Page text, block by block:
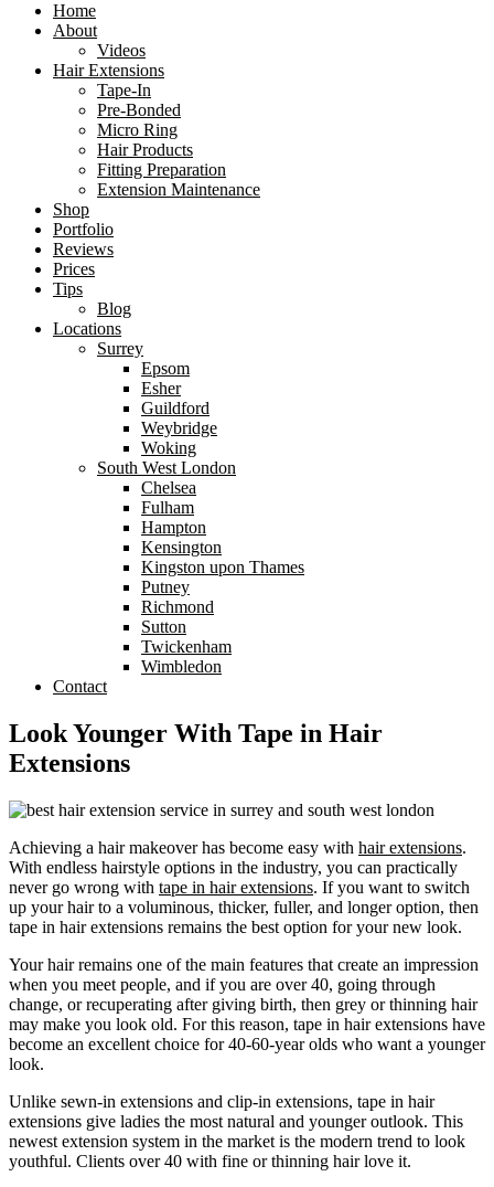
Home
About
Videos
Hair Extensions
Tape-In
Pre-Bonded
Micro Ring
Hair Products
Fitting Preparation
Extension Maintenance
Shop
Portfolio
Reviews
Prices
Tips
Blog
Locations
Surrey
Epsom
Esher
Guildford
Weybridge
Woking
South West London
Chelsea
Fulham
Hampton
Kensington
Kingston upon Thames
Putney
Richmond
Sutton
Twickenham
Wimbledon
Contact
Look Younger With Tape in Hair
Extensions
Achieving a hair makeover has become easy with hair extensions.
With endless hairstyle options in the industry, you can practically
never go wrong with tape in hair extensions. If you want to switch
up your hair to a voluminous, thicker, fuller, and longer option, then
tape in hair extensions remains the best option for your new look.
Your hair remains one of the main features that create an impression
when you meet people, and if you are over 40, going through
change, or recuperating after giving birth, then grey or thinning hair
may make you look old. For this reason, tape in hair extensions have
become an excellent choice for 40-60-year olds who want a younger
look.
Unlike sewn-in extensions and clip-in extensions, tape in hair
extensions give ladies the most natural and younger outlook. This
newest extension system in the market is the modern trend to look
youthful. Clients over 40 with fine or thinning hair love it.